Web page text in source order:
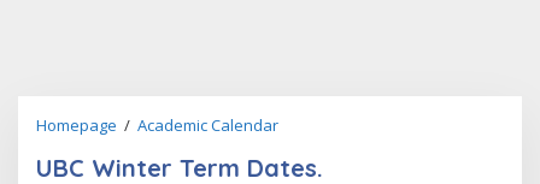
Homepage / Academic CalendarUBC
Term
UBC Winter Term Dates.